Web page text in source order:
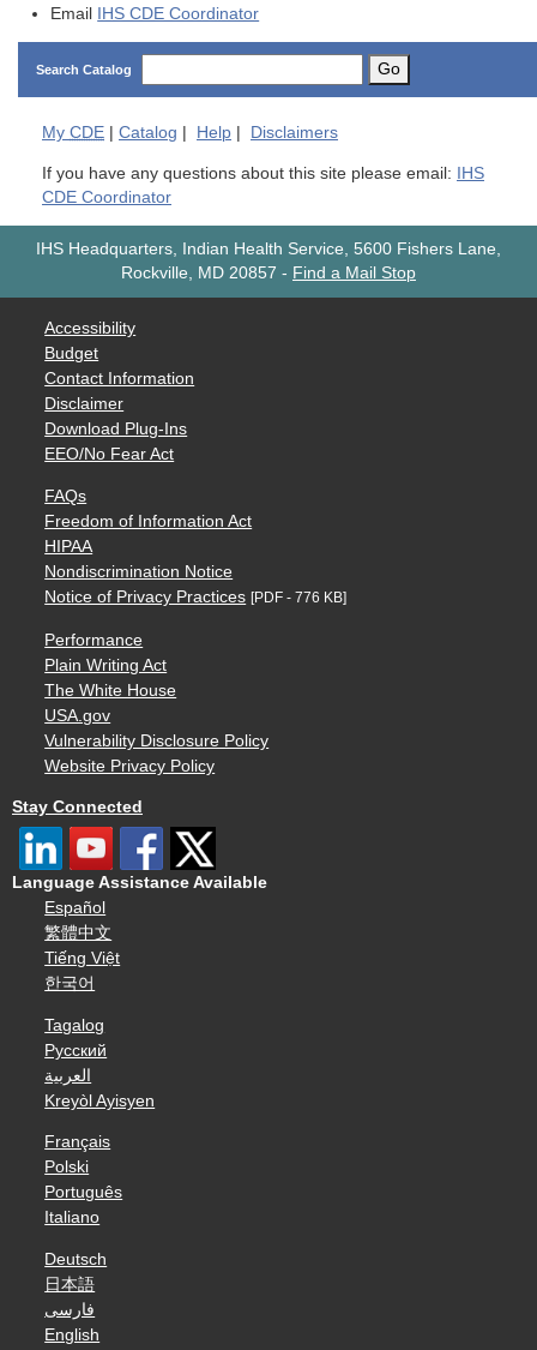
Email IHS CDE Coordinator
Search Catalog Go
My CDE Catalog Help Disclaimers
If you have any questions about this site please email:
IHS
CDE Coordinator
IHS Headquarters, Indian Health Service, 5600 Fishers Lane,
Rockville, MD 20857 - Find a Mail Stop
Accessibility
Budget
Contact Information
Disclaimer
Download Plug-Ins
EEO/No Fear Act
FAQs
Freedom of Information Act
HIPAA
Nondiscrimination Notice
Notice of Privacy Practices [PDF - 776 KB]
Performance
Plain Writing Act
The White House
USA.gov
Vulnerability Disclosure Policy
Website Privacy Policy
Stay Connected
Language Assistance Available
Español
繁體中文
Tiếng Việt
한국어
Tagalog
Русский
العربية
Kreyòl Ayisyen
Français
Polski
Português
Italiano
Deutsch
日本語
فارسی
English